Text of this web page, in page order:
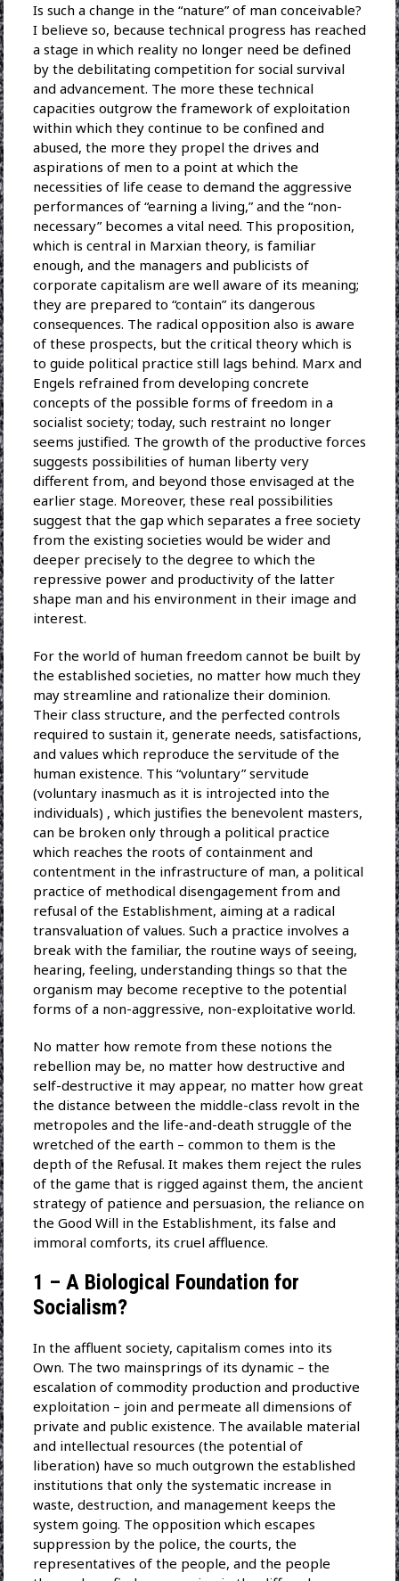
Is such a change in the “nature” of man conceivable?
I believe so, because technical progress has reached
a stage in which reality no longer need be defined
by the debilitating competition for social survival
and advancement. The more these technical
capacities outgrow the framework of exploitation
within which they continue to be confined and
abused, the more they propel the drives and
aspirations of men to a point at which the
necessities of life cease to demand the aggressive
performances of “earning a living,” and the “non-
necessary” becomes a vital need. This proposition,
which is central in Marxian theory, is familiar
enough, and the managers and publicists of
corporate capitalism are well aware of its meaning;
they are prepared to “contain” its dangerous
consequences. The radical opposition also is aware
of these prospects, but the critical theory which is
to guide political practice still lags behind. Marx and
Engels refrained from developing concrete
concepts of the possible forms of freedom in a
socialist society; today, such restraint no longer
seems justified. The growth of the productive forces
suggests possibilities of human liberty very
different from, and beyond those envisaged at the
earlier stage. Moreover, these real possibilities
suggest that the gap which separates a free society
from the existing societies would be wider and
deeper precisely to the degree to which the
repressive power and productivity of the latter
shape man and his environment in their image and
interest.
For the world of human freedom cannot be built by
the established societies, no matter how much they
may streamline and rationalize their dominion.
Their class structure, and the perfected controls
required to sustain it, generate needs, satisfactions,
and values which reproduce the servitude of the
human existence. This “voluntary” servitude
(voluntary inasmuch as it is introjected into the
individuals) , which justifies the benevolent masters,
can be broken only through a political practice
which reaches the roots of containment and
contentment in the infrastructure of man, a political
practice of methodical disengagement from and
refusal of the Establishment, aiming at a radical
transvaluation of values. Such a practice involves a
break with the familiar, the routine ways of seeing,
hearing, feeling, understanding things so that the
organism may become receptive to the potential
forms of a non-aggressive, non-exploitative world.
No matter how remote from these notions the
rebellion may be, no matter how destructive and
self-destructive it may appear, no matter how great
the distance between the middle-class revolt in the
metropoles and the life-and-death struggle of the
wretched of the earth – common to them is the
depth of the Refusal. It makes them reject the rules
of the game that is rigged against them, the ancient
strategy of patience and persuasion, the reliance on
the Good Will in the Establishment, its false and
immoral comforts, its cruel affluence.
1 – A Biological Foundation for
Socialism?
In the affluent society, capitalism comes into its
Own. The two mainsprings of its dynamic – the
escalation of commodity production and productive
exploitation – join and permeate all dimensions of
private and public existence. The available material
and intellectual resources (the potential of
liberation) have so much outgrown the established
institutions that only the systematic increase in
waste, destruction, and management keeps the
system going. The opposition which escapes
suppression by the police, the courts, the
representatives of the people, and the people